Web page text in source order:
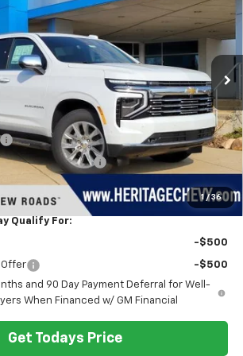
1 / 36
Stock:H11131 Model:CK10906
Int.
$93,850
-$4,377
+$280
Registration Fee
$89,787
Qualify For:
-$500
Offer
-$500
and 90 Day Payment Deferral for Well-
When Financed w/ GM Financial
Get Todays Price